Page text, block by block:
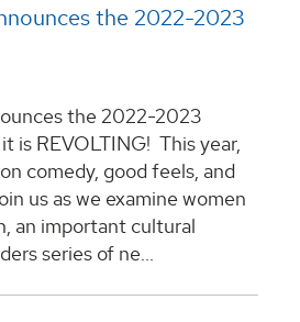
the 2022-2023
the 2022-2023
is REVOLTING! This year,
comedy, good feels, and
us as we examine women
an important cultural
series of ne...